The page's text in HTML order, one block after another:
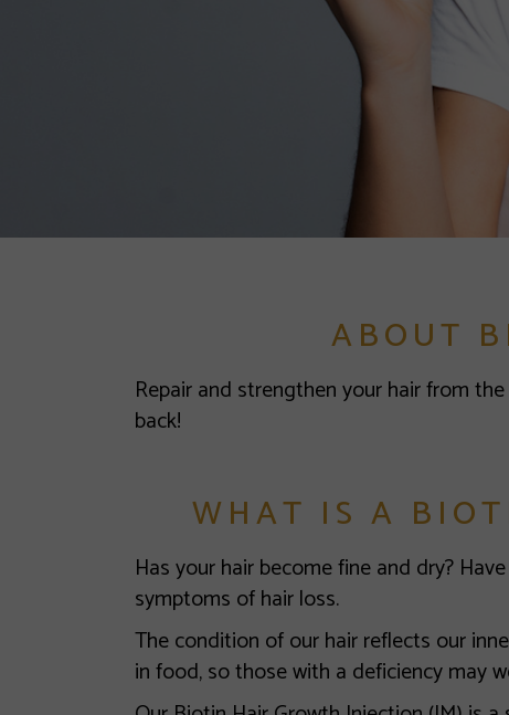
ABOUT
Repair and strengthen your hair from
back!
WHAT IS A
Has your hair become fine and dry?
symptoms of hair loss.
The condition of our hair reflects our
in food, so those with a deficiency may